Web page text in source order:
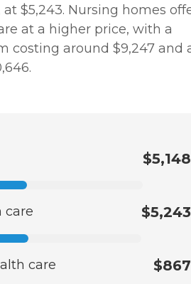
$5,243. Nursing homes
at a higher price, with a
costing around $9,247 and
$5,148
care $5,243
care $867